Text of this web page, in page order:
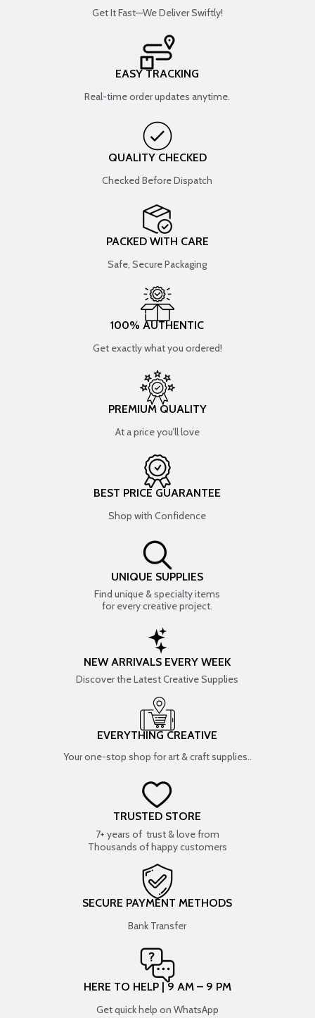
Get It Fast—We Deliver Swiftly!
EASY TRACKING
Real-time order updates anytime.
QUALITY CHECKED
Checked Before Dispatch
PACKED WITH CARE
Safe, Secure Packaging
100% AUTHENTIC
Get exactly what you ordered!
PREMIUM QUALITY
At a price you’ll love
BEST PRICE GUARANTEE
Shop with Confidence
UNIQUE SUPPLIES
Find unique & specialty items
for every creative project.
NEW ARRIVALS EVERY WEEK
Discover the Latest Creative Supplies
EVERYTHING CREATIVE
Your one-stop shop for art & craft supplies..
TRUSTED STORE
7+ years of trust & love from
Thousands of happy customers
SECURE PAYMENT METHODS
Bank Transfer
HERE TO HELP | 9 AM – 9 PM
Get quick help on WhatsApp